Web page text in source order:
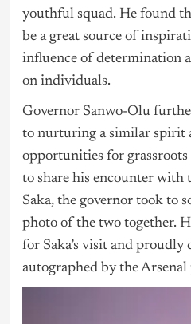
youthful squad. He found
be a great source of
influence of determination
on individuals.
Governor Sanwo-Olu
to nurturing a similar spirit
opportunities for
to share his encounter with
Saka, the governor took to
photo of the two together.
for Saka’s visit and proudly
autographed by the Arsenal